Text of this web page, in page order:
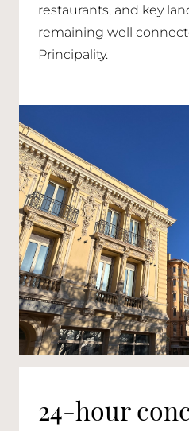
restaurants, and key
remaining well
Principality.
24-hour